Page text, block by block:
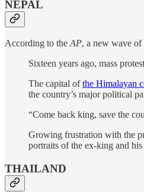
NEPAL
According to the AP, a new wave of
Sixteen years ago, mass
The capital ofthe Himalayan
the country’s major political
“Come back king, save the
Growing frustration with the
portraits of the ex-king and his
THAILAND